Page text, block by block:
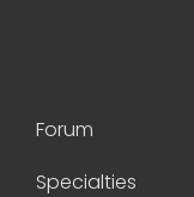
Forum
Specialties